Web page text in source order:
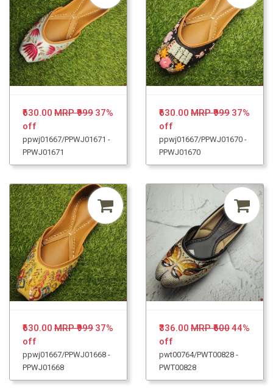
₹630.00 MRP ₹999 37%
off
ppwj01667/PPWJ01671 -
PPWJ01671
₹630.00 MRP ₹999 37%
off
ppwj01667/PPWJ01670 -
PPWJ01670
₹630.00 MRP ₹999 37%
off
ppwj01667/PPWJ01668 -
PPWJ01668
₹336.00 MRP ₹60044%
off
pwt00764/PWT00828 -
PWT00828